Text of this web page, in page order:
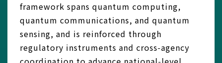
framework spans quantum computing,
quantum communications, and quantum
sensing, and is reinforced through
regulatory instruments and cross‑agency